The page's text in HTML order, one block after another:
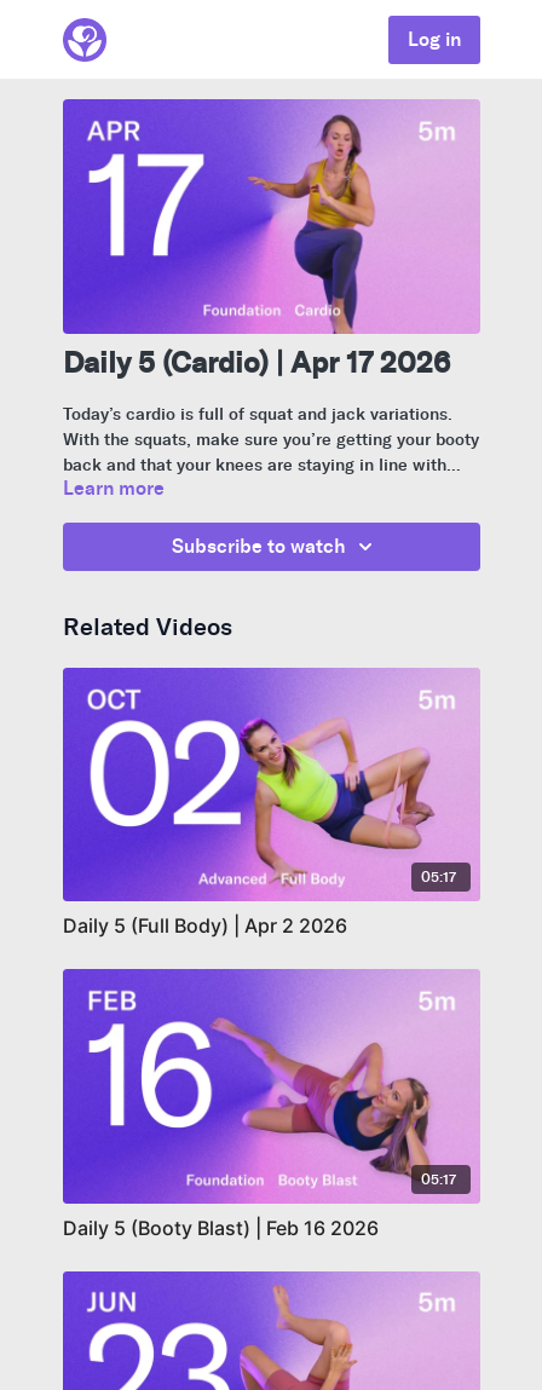
Log in
Daily 5 (Cardio) | Apr 17 2026
Today’s cardio is full of squat and jack variations.
With the squats, make sure you’re getting your booty
back and that your knees are staying in line with
your second toe.
Learn more
Subscribe to watch
Related Videos
05:17
Daily 5 (Full Body) | Apr 2 2026
05:17
Daily 5 (Booty Blast) | Feb 16 2026